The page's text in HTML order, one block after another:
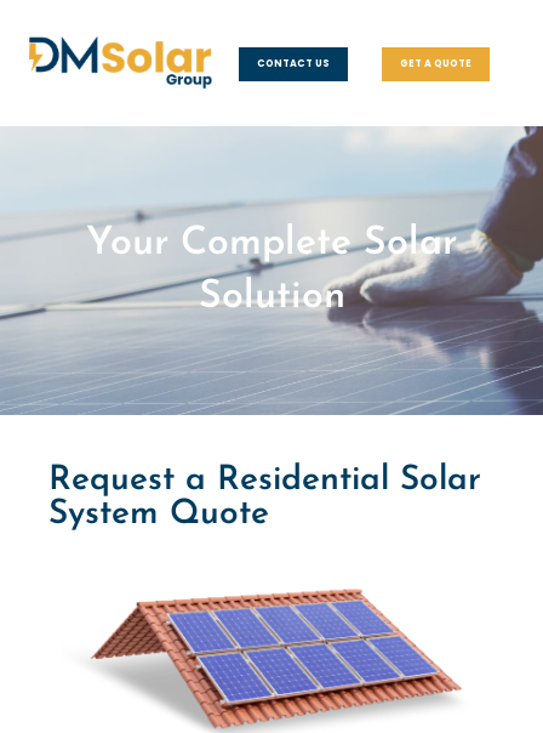
CONTACT US GET A QUOTE
Your Complete Solar
Solution
Request a Residential Solar
System Quote